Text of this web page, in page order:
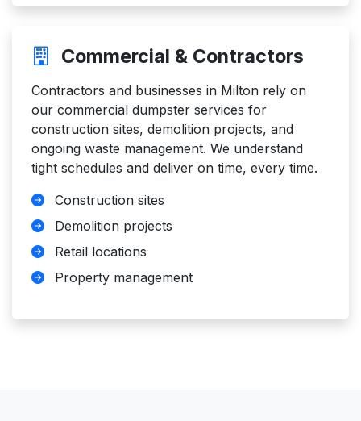
Commercial & Contractors
Contractors and businesses in Milton rely on
our commercial dumpster services for
construction sites, demolition projects, and
ongoing waste management. We understand
tight schedules and deliver on time, every time.
Construction sites
Demolition projects
Retail locations
Property management